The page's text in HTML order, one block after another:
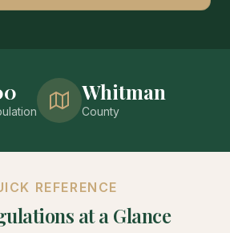
Whitman
County
REFERENCE
at a Glance